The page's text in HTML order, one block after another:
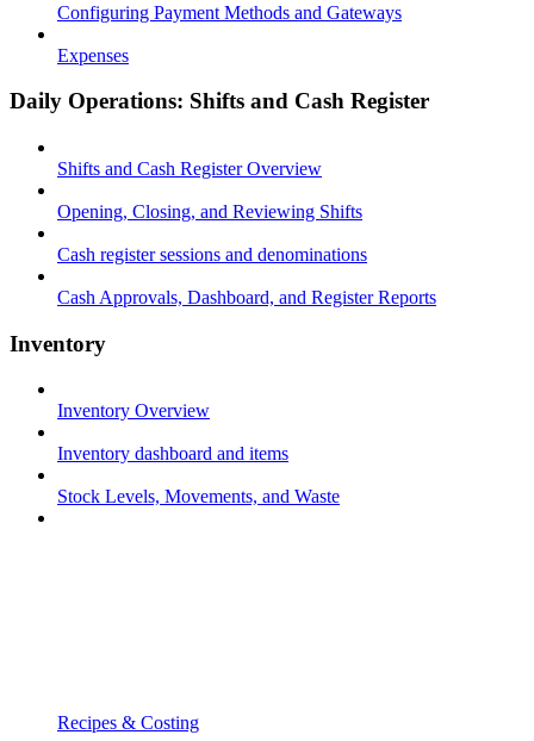
Configuring Payment Methods and Gateways
Expenses
Daily Operations: Shifts and Cash Register
Shifts and Cash Register Overview
Opening, Closing, and Reviewing Shifts
Cash register sessions and denominations
Cash Approvals, Dashboard, and Register Reports
Inventory
Inventory Overview
Inventory dashboard and items
Stock Levels, Movements, and Waste
Recipes & Costing